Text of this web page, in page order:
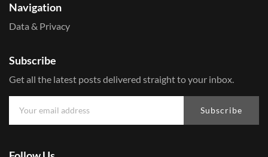
Navigation
Data & Privacy
Subscribe
Get all the latest posts delivered straight to your inbox.
Subscribe